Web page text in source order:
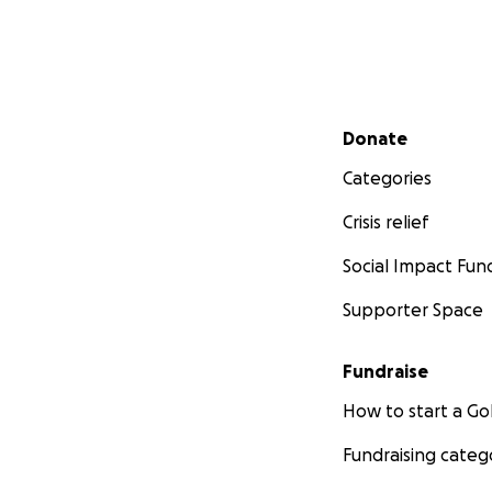
Secondary menu
Donate
Categories
Crisis relief
Social Impact
Supporter Space
Fundraise
How to start a
Fundraising